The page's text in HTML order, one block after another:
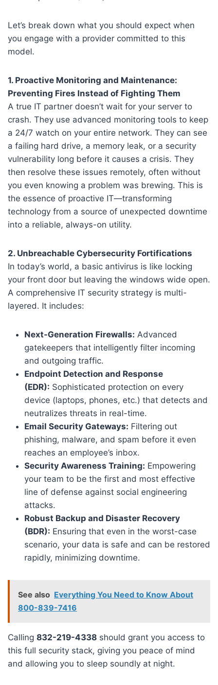
Let’s break down what you should expect when
you engage with a provider committed to this
model.
1. Proactive Monitoring and Maintenance:
Preventing Fires Instead of Fighting Them
A true IT partner doesn’t wait for your server to
crash. They use advanced monitoring tools to keep
a 24/7 watch on your entire network. They can see
a failing hard drive, a memory leak, or a security
vulnerability long before it causes a crisis. They
then resolve these issues remotely, often without
you even knowing a problem was brewing. This is
the essence of proactive IT—transforming
technology from a source of unexpected downtime
into a reliable, always-on utility.
2. Unbreachable Cybersecurity Fortifications
In today’s world, a basic antivirus is like locking
your front door but leaving the windows wide open.
A comprehensive IT security strategy is multi-
layered. It includes:
Next-Generation Firewalls: Advanced
gatekeepers that intelligently filter incoming
and outgoing traffic.
Endpoint Detection and Response
(EDR): Sophisticated protection on every
device (laptops, phones, etc.) that detects and
neutralizes threats in real-time.
Email Security Gateways: Filtering out
phishing, malware, and spam before it even
reaches an employee’s inbox.
Security Awareness Training: Empowering
your team to be the first and most effective
line of defense against social engineering
attacks.
Robust Backup and Disaster Recovery
(BDR): Ensuring that even in the worst-case
scenario, your data is safe and can be restored
rapidly, minimizing downtime.
See also Everything You Need to Know About
800-839-7416
Calling 832-219-4338 should grant you access to
this full security stack, giving you peace of mind
and allowing you to sleep soundly at night.